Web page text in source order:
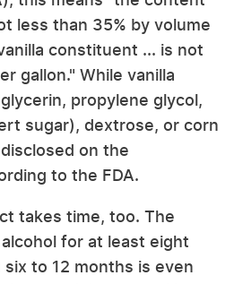
less than 35% by volume
constituent ... is not
gallon." While vanilla
propylene glycol,
sugar), dextrose, or corn
on the
to the FDA.
takes time, too. The
for at least eight
to 12 months is even